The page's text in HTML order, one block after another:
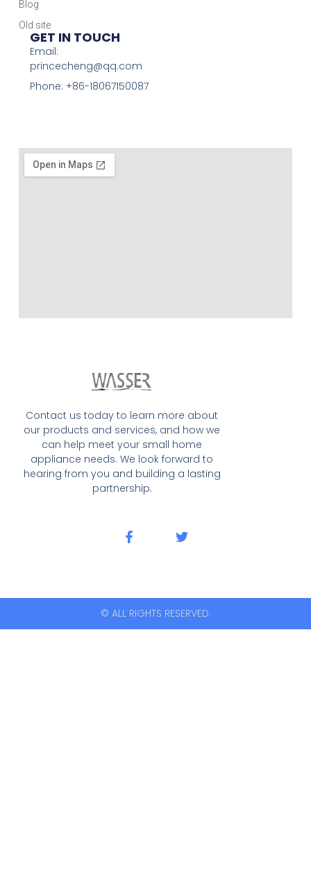
Contact us today to learn more about
our products and services, and how we
can help meet your small home
appliance needs. We look forward to
hearing from you and building a lasting
partnership.
Blog
Old site
GET IN TOUCH
Email:
princecheng@qq.com
Phone: +86-18067150087
© ALL RIGHTS RESERVED.